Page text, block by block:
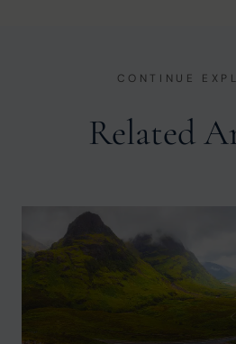
CONTINUE
Related